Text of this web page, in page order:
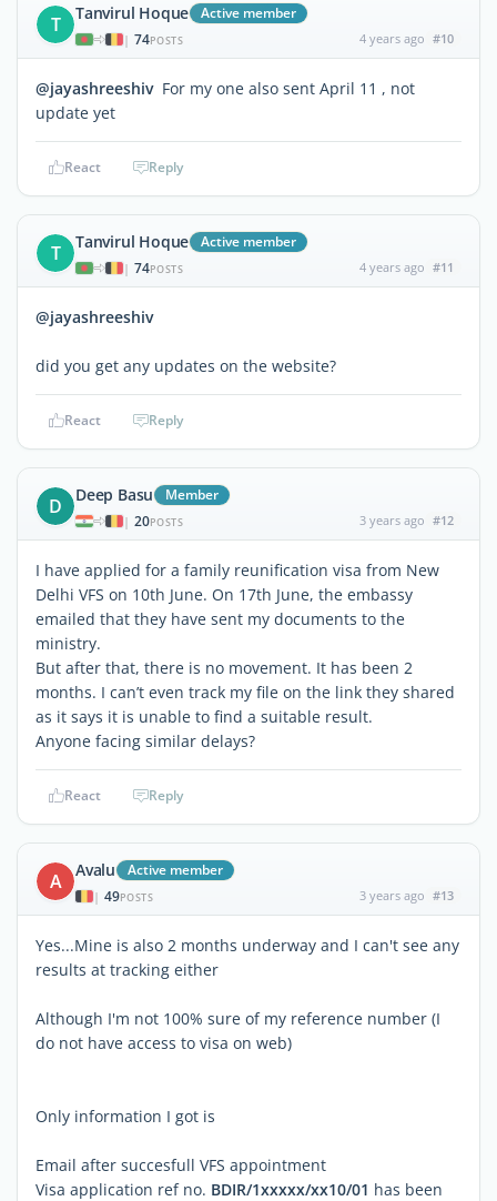
T Tanvirul Hoque Active member
| 74POSTS 4 years ago #10
@jayashreeshivFor my one also sent April 11 , not
update yet
React Reply
T Tanvirul Hoque Active member
| 74POSTS 4 years ago #11
@jayashreeshiv
did you get any updates on the website?
React Reply
D Deep Basu Member
| 20POSTS 3 years ago #12
I have applied for a family reunification visa from New
Delhi VFS on 10th June. On 17th June, the embassy
emailed that they have sent my documents to the
ministry.
But after that, there is no movement. It has been 2
months. I can’t even track my file on the link they shared
as it says it is unable to find a suitable result.
Anyone facing similar delays?
React Reply
A Avalu Active member
| 49POSTS 3 years ago #13
Yes...Mine is also 2 months underway and I can't see any
results at tracking either
Although I'm not 100% sure of my reference number (I
do not have access to visa on web)
Only information I got is
Email after succesfull VFS appointment
Visa application ref no. BDIR/1xxxxx/xx10/01 has been